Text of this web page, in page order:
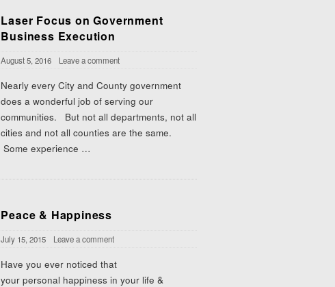
Laser Focus on Government
Business Execution
August 5, 2016 Leave a comment
Nearly every City and County government
does a wonderful job of serving our
communities. But not all departments, not all
cities and not all counties are the same.
Some experience …
Peace & Happiness
July 15, 2015 Leave a comment
Have you ever noticed that
your personal happiness in your life &